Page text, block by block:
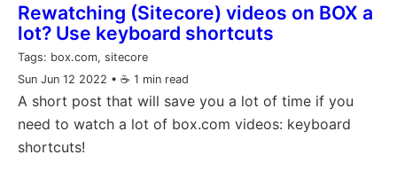
Rewatching (Sitecore) videos on BOX a
lot? Use keyboard shortcuts
Tags: box.com, sitecore
Sun Jun 12 2022 • ☕️ 1 min read
A short post that will save you a lot of time if you
need to watch a lot of box.com videos: keyboard
shortcuts!